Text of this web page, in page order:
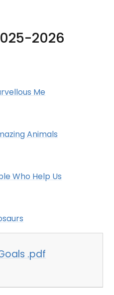
2026
Me
Animals
Who Help Us
.pdf